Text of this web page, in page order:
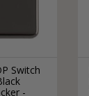
Switch
-